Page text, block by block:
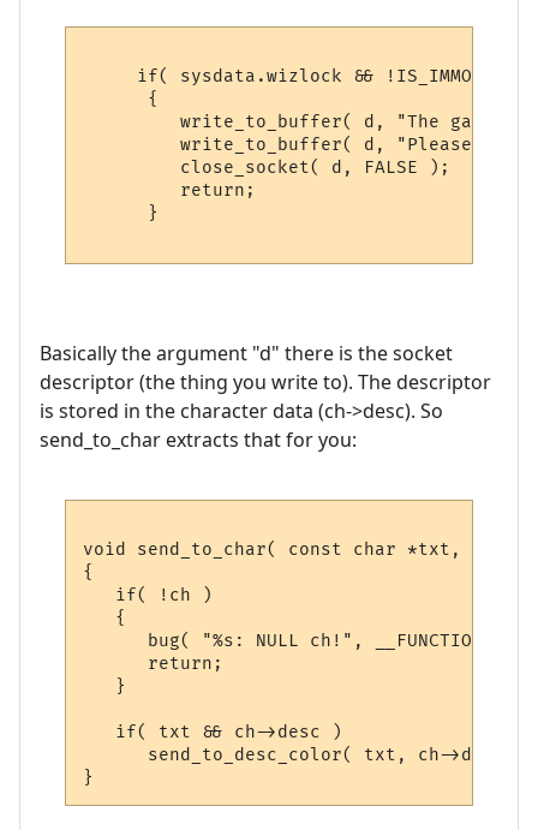
if( sysdata.wizlock && !IS_IMMORTAL(
      {
write_to_buffer( d, "The game
write_to_buffer( d, "Please try
         close_socket( d, FALSE );
         return;
      }
Basically the argument "d" there is the socket
descriptor (the thing you write to). The descriptor
is stored in the character data (ch->desc). So
send_to_char extracts that for you:
void send_to_char( const char *txt,
{
   if( !ch )
   {
      bug( "%s: NULL ch!", __FUNCTION__ );
      return;
   }
   if( txt && ch->desc )
      send_to_desc_color( txt, ch->desc );